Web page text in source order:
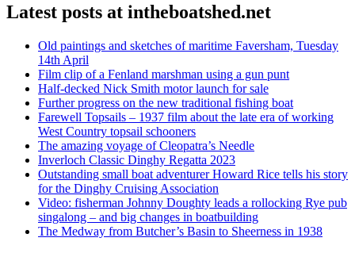
Latest posts at intheboatshed.net
Old paintings and sketches of maritime Faversham, Tuesday
14th April
Film clip of a Fenland marshman using a gun punt
Half-decked Nick Smith motor launch for sale
Further progress on the new traditional fishing boat
Farewell Topsails – 1937 film about the late era of working
West Country topsail schooners
The amazing voyage of Cleopatra’s Needle
Inverloch Classic Dinghy Regatta 2023
Outstanding small boat adventurer Howard Rice tells his story
for the Dinghy Cruising Association
Video: fisherman Johnny Doughty leads a rollocking Rye pub
singalong – and big changes in boatbuilding
The Medway from Butcher’s Basin to Sheerness in 1938